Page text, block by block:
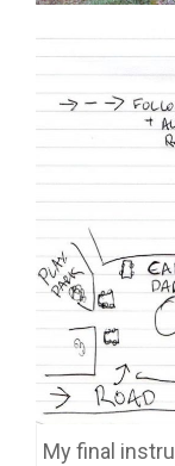
My final